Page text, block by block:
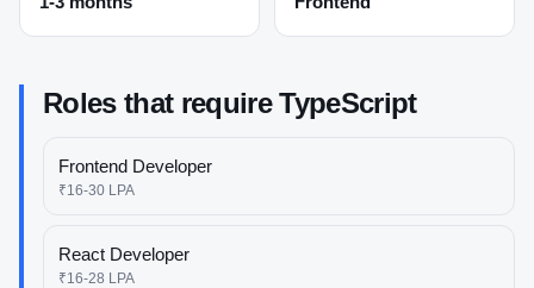
Roles that requireTypeScript
Frontend Developer
₹16-30 LPA
React Developer
₹16-28 LPA